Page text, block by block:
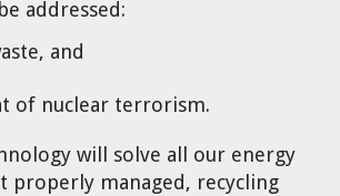
addressed:
and
of nuclear terrorism.
will solve all our energy
properly managed, recycling